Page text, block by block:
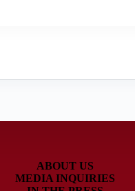
ABOUT US
MEDIA INQUIRIES